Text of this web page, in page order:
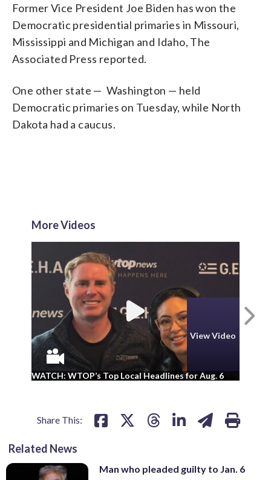
Former Vice President Joe Biden has won the
Democratic presidential primaries in Missouri,
Mississippi and Michigan and Idaho, The
Associated Press reported.
One other state — Washington — held
Democratic primaries on Tuesday, while North
Dakota had a caucus.
More Videos
View Video
WATCH: WTOP’s Top Local Headlines for Aug. 6
Share This:
Related News
Man who pleaded guilty to Jan. 6